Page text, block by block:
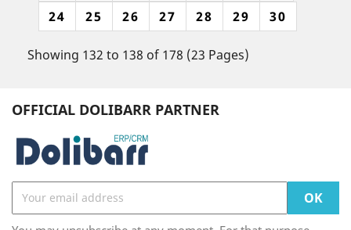
24
25 26 27 28 29 30
Showing 132 to 138 of 178 (23 Pages)
OFFICIAL DOLIBARR PARTNER